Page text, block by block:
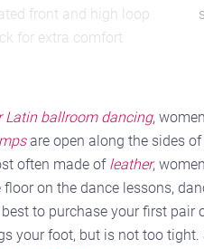
Latin ballroom dancing,
are open along the sides
often made of leather,
floor on the dance lessons,
best to purchase your first
your foot, but is not too